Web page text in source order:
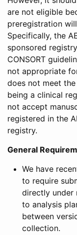
are not eligible
preregistration
Specifically, the
sponsored
CONSORT
not appropriate
does not meet
being a clinical
not accept
registered in the
registry.
General
We have
to require
directly under
to analysis
between
collection.